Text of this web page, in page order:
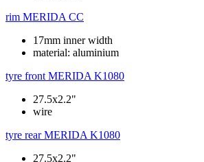
rim MERIDA CC
17mm inner width
material: aluminium
tyre front MERIDA K1080
27.5x2.2"
wire
tyre rear MERIDA K1080
27.5x2.2"